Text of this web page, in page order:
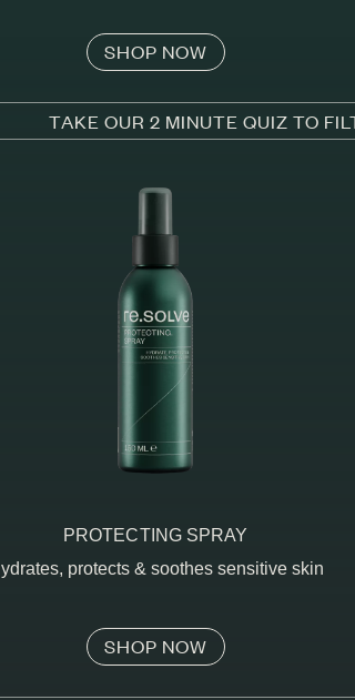
SHOP NOW
PROTECTING SPRAY
protects & soothes sensitive skin
SHOP NOW
TAKE OUR 2 MINUTE QUIZ TO